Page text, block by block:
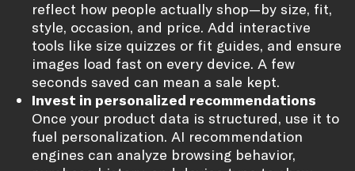
reflect how people actually shop—by size, fit,
style, occasion, and price. Add interactive
tools like size quizzes or fit guides, and ensure
images load fast on every device. A few
seconds saved can mean a sale kept.
Invest in personalized recommendations
Once your product data is structured, use it to
fuel personalization. AI recommendation
engines can analyze browsing behavior,